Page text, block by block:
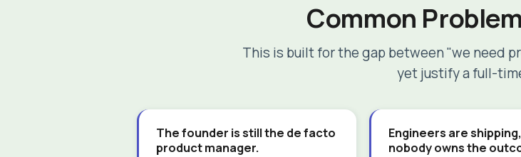
Common
This is built for the gap between "we need
yet justify a full-
The founder is still the de facto
product manager.
Engineers are
nobody owns the